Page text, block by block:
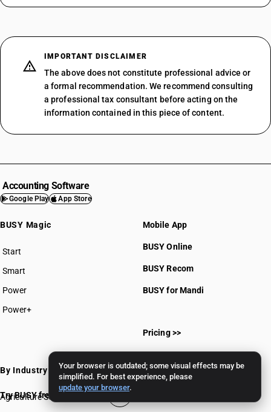
Your browser is outdated; some visual effects may be
simplified. For best experience, please
update your browser.
IMPORTANT DISCLAIMER
The above does not constitute professional advice or
a formal recommendation. We recommend consulting
a professional tax consultant before acting on the
information contained in this piece of content.
Accounting Software
Google Play App Store
BUSY Magic
Start
BUSY plan
Smart
Power
Power+
Mobile App
BUSY Online
BUSY Recom
BUSY for Mandi
Pricing >>
By Industry
Agriculture Software
Try BUSY free for 15 days